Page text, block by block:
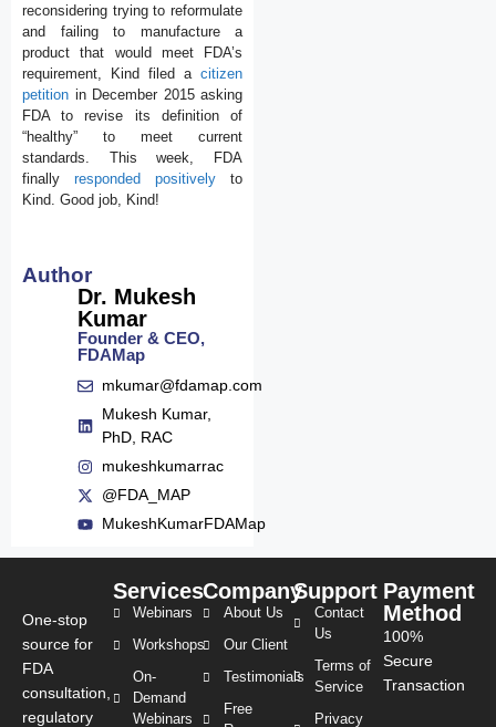
reconsidering trying to reformulate
and failing to manufacture a
product that would meet FDA’s
requirement, Kind filed acitizen
petition in December 2015 asking
FDA to revise its definition of
“healthy” to meet current
standards. This week, FDA
finallyresponded positively to
Kind. Good job, Kind!
Author
Dr. Mukesh
Kumar
Founder & CEO,
FDAMap
mkumar@fdamap.com
Mukesh Kumar,
PhD, RAC
mukeshkumarrac
@FDA_MAP
MukeshKumarFDAMap
One-stop
source for
FDA
consultation,
regulatory
Services
Webinars
Workshops
On-
Demand
Webinars
Company
About Us
Our Client
Testimonials
Free
Support
Contact
Us
Terms of
Service
Privacy
Payment
Method
100%
Secure
Transaction